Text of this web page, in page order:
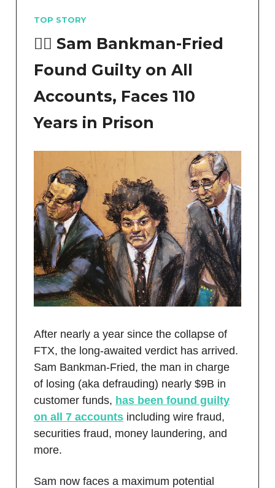
TOP STORY
👨‍⚖️ Sam Bankman-Fried
Found Guilty on All
Accounts, Faces 110
Years in Prison
After nearly a year since the collapse of
FTX, the long-awaited verdict has arrived.
Sam Bankman-Fried, the man in charge
of losing (aka defrauding) nearly $9B in
customer funds, has been found guilty
on all 7 accounts including wire fraud,
securities fraud, money laundering, and
more.
Sam now faces a maximum potential